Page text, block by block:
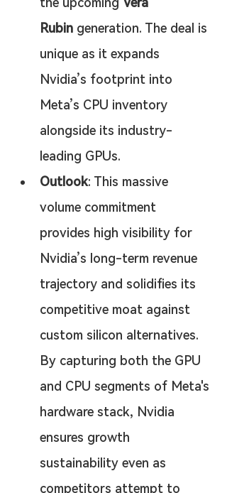
Rubin generation. The deal is
unique as it expands
Nvidia’s footprint into
Meta’s CPU inventory
alongside its industry-
leading GPUs.
Outlook: This massive
volume commitment
provides high visibility for
Nvidia’s long-term revenue
trajectory and solidifies its
competitive moat against
custom silicon alternatives.
By capturing both the GPU
and CPU segments of Meta's
hardware stack, Nvidia
ensures growth
sustainability even as
competitors attempt to